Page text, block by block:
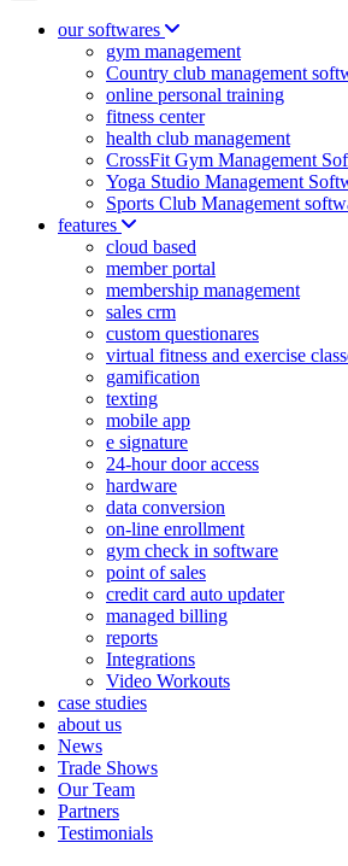
our softwares
gym management
Country club management
online personal training
fitness center
health club management
CrossFit Gym Management
Yoga Studio Management
Sports Club Management
features
cloud based
member portal
membership management
sales crm
custom questionares
virtual fitness and exercise
gamification
texting
mobile app
e signature
24-hour door access
hardware
data conversion
on-line enrollment
gym check in software
point of sales
credit card auto updater
managed billing
reports
Integrations
Video Workouts
case studies
about us
News
Trade Shows
Our Team
Partners
Testimonials